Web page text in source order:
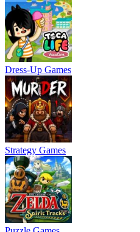
Dress-Up Games
Strategy Games